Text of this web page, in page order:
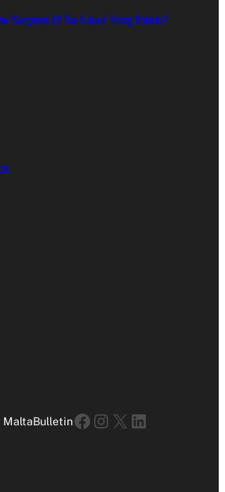
‘Surgeons Of The Future’ Using Robots?
MaltaBulletinFacebook
Instagram
X LinkedIn